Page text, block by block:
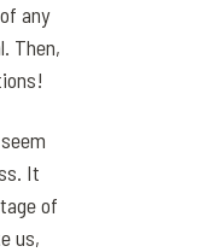
any
Then,
It
of
us,